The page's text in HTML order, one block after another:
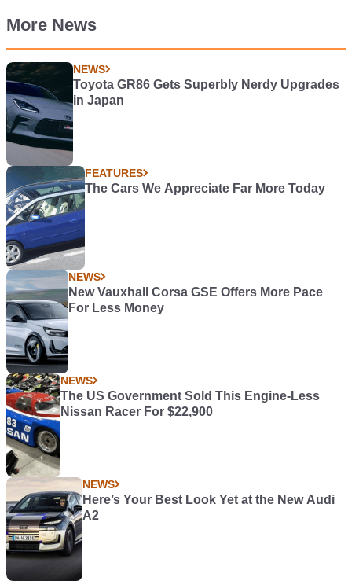
More News
NEWS
Toyota GR86 Gets Superbly Nerdy Upgrades
in Japan
FEATURES
The Cars We Appreciate Far More Today
NEWS
New Vauxhall Corsa GSE Offers More Pace
For Less Money
NEWS
The US Government Sold This Engine-Less
Nissan Racer For $22,900
NEWS
Here’s Your Best Look Yet at the New Audi
A2